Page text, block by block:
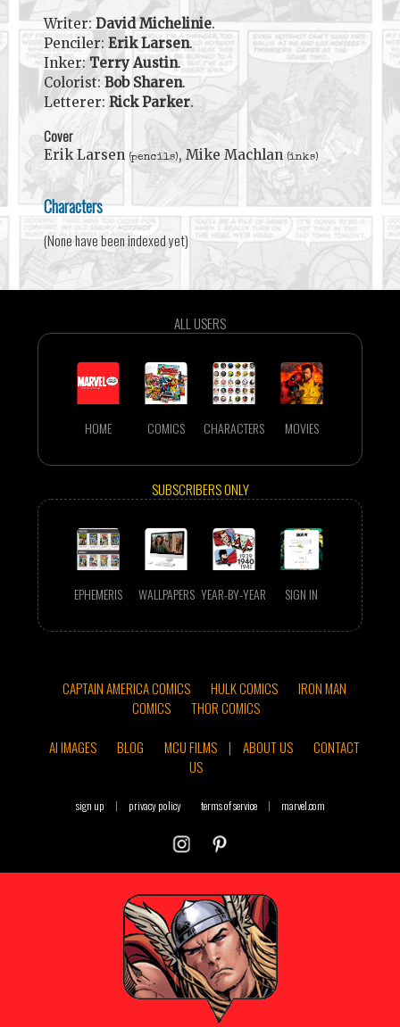
Writer: David Michelinie.
Penciler: Erik Larsen.
Inker:Terry Austin.
Colorist:Bob Sharen.
Letterer:Rick Parker.
Cover
Erik Larsen (pencils), Mike Machlan(inks)
Characters
(None have been indexed yet)
ALL USERS
HOME COMICS CHARACTERS MOVIES
SUBSCRIBERS ONLY
EPHEMERIS WALLPAPERS YEAR-BY-YEAR SIGN IN
CAPTAIN AMERICA COMICS HULK COMICS
IRON MAN
COMICS
THOR COMICS
AI IMAGES
BLOG MCU FILMS | ABOUT US
CONTACT
US
sign up | privacy policy terms of service | marvel.com